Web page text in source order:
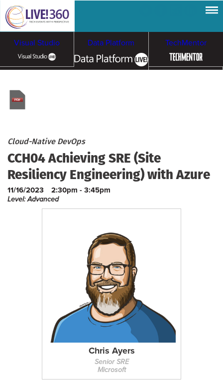
Visual Studio Data Platform TechMentor
Cloud & Containers
Cloud-Native DevOps
CCH04 Achieving SRE (Site
Resiliency Engineering) with Azure
11/16/2023 2:30pm - 3:45pm
Level: Advanced
Chris Ayers
Senior SRE
Microsoft